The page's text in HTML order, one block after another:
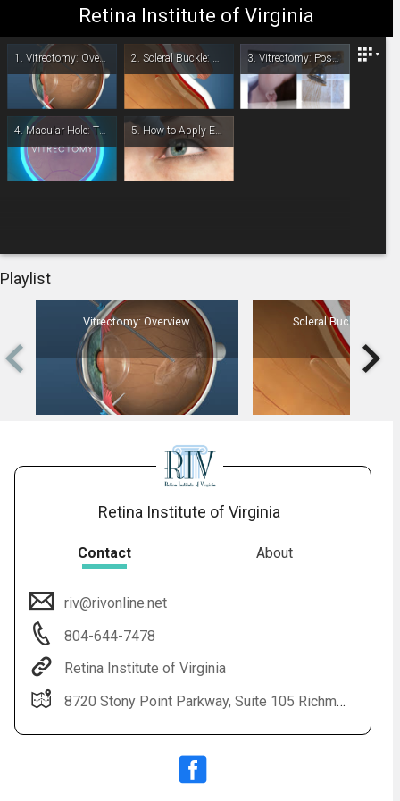
Retina Institute of Virginia
Retina Institute of Virginia
1. Vitrectomy: Overview 2. Scleral Buckle: Overview 3. Vitrectomy: Post-Op
4. Macular Hole: Treatment Overview 5. How to Apply Eye Drops
Playlist
Vitrectomy: Overview Scleral Buckle:
Retina Institute of Virginia
Contact About
riv@rivonline.net
804-644-7478
Retina Institute of Virginia
8720 Stony Point Parkway, Suite 105 Richmond, VA 23235